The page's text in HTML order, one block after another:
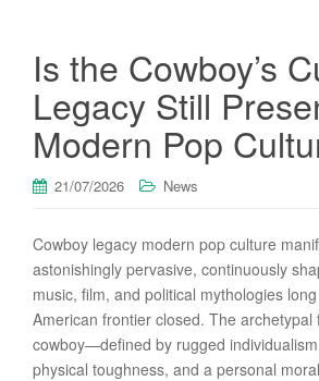
Is the Cowboy’s
Legacy Still
Modern Pop
21/07/2026 News
Cowboy legacy modern pop culture
astonishingly pervasive, continuously
music, film, and political mythologies
American frontier closed. The archetypal
cowboy—defined by rugged
physical toughness, and a personal